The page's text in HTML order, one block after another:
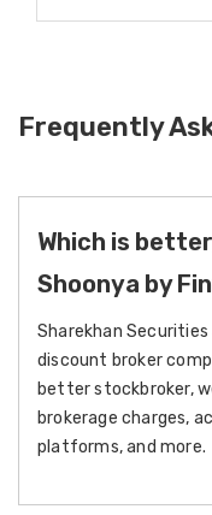
Frequently
Which is
Shoonya by
Sharekhan
discount broker
better stockbroker,
brokerage charges,
platforms, and more.